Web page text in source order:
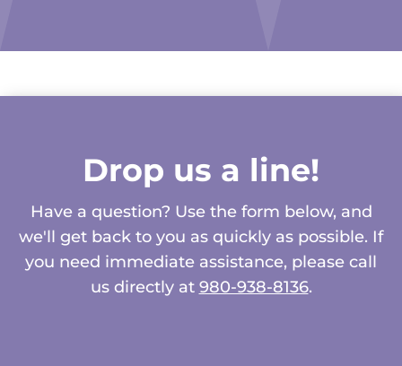
Drop us a line!
Have a question? Use the form below, and
we'll get back to you as quickly as possible. If
you need immediate assistance, please call
us directly at 980-938-8136.